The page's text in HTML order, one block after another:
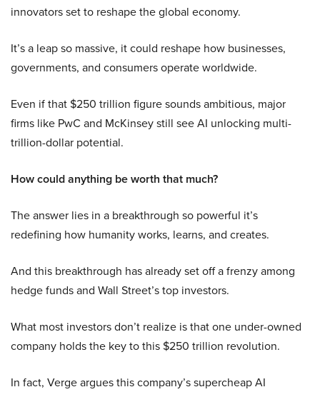
innovators set to reshape the global economy.
It’s a leap so massive, it could reshape how businesses,
governments, and consumers operate worldwide.
Even if that $250 trillion figure sounds ambitious, major
firms like PwC and McKinsey still see AI unlocking multi-
trillion-dollar potential.
How could anything be worth that much?
The answer lies in a breakthrough so powerful it’s
redefining how humanity works, learns, and creates.
And this breakthrough has already set off a frenzy among
hedge funds and Wall Street’s top investors.
What most investors don’t realize is that one under-owned
company holds the key to this $250 trillion revolution.
In fact, Verge argues this company’s supercheap AI